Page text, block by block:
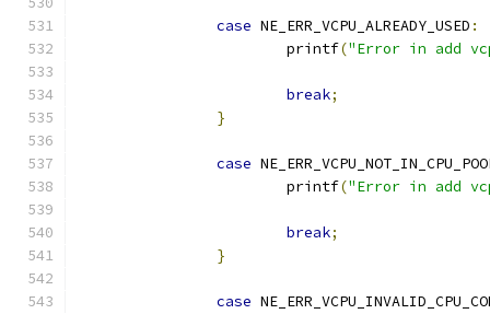
case NE_ERR_VCPU_ALREADY_USED :
			printf
("Error in add
break;
}
case
			printf
("Error in add
break;
}
case